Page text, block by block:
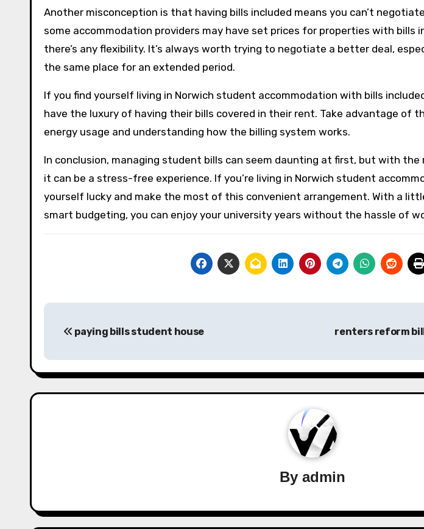
Another misconception is that having bills included means you can’t
some accommodation providers may have set prices for properties with bills
there’s any flexibility. It’s always worth trying to negotiate a better deal,
the same place for an extended period.
If you find yourself living in Norwich student accommodation with bills
have the luxury of having their bills covered in their rent. Take advantage of
energy usage and understanding how the billing system works.
In conclusion, managing student bills can seem daunting at first, but with the
it can be a stress-free experience. If you’re living in Norwich student
yourself lucky and make the most of this convenient arrangement. With a
smart budgeting, you can enjoy your university years without the hassle of
navigation
paying bills student house renters reform
Byadmin